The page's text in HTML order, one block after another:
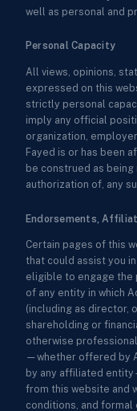
well as personal and
Personal Capacity
All views, opinions,
expressed on this
strictly personal
imply any official
organization,
Fayed is or has been
be construed as
authorization of, any
Endorsements,
Certain pages of this
that could assist you
eligible to engage the
of any entity in which
(including as director,
shareholding or
otherwise
—whether offered by
by any affiliated
from this website and
conditions, and